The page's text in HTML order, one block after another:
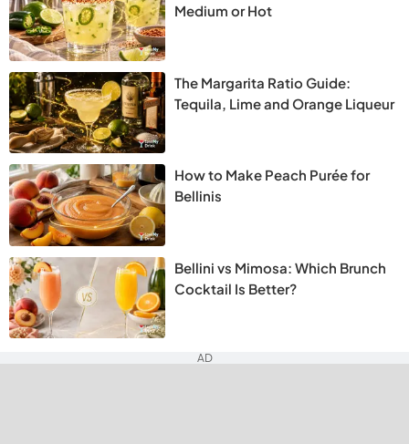
Medium or Hot
The Margarita Ratio Guide:
Tequila, Lime and Orange Liqueur
How to Make Peach Purée for
Bellinis
Bellini vs Mimosa: Which Brunch
Cocktail Is Better?
AD